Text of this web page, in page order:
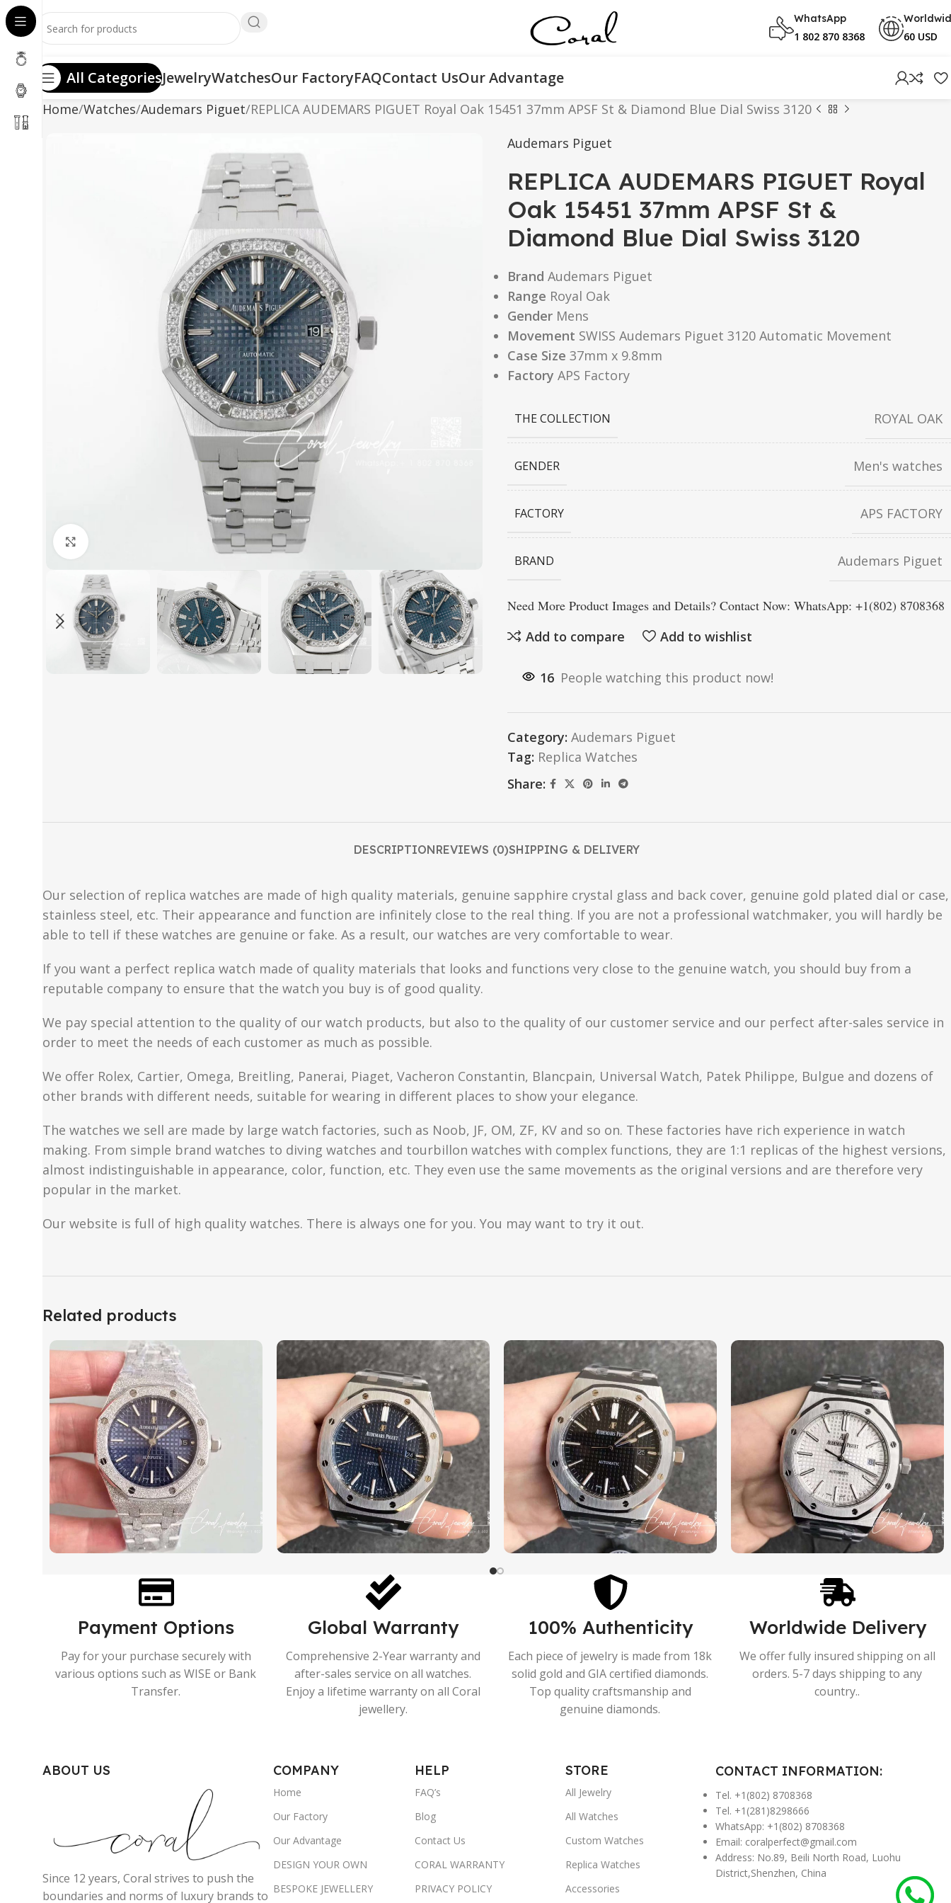
WhatsApp
1 802 870 8368 60 USD
All CategoriesJewelryWatchesOur FactoryFAQContact UsOur Advantage
Home Watches Audemars Piguet REPLICA AUDEMARS PIGUET Royal Oak 15451 37mm APSF St & Diamond Blue Dial Swiss 3120
Audemars Piguet
REPLICA AUDEMARS PIGUET Royal
Oak 15451 37mm APSF St &
Diamond Blue Dial Swiss 3120
Brand Audemars Piguet
Range Royal Oak
Gender Mens
Movement SWISS Audemars Piguet 3120 Automatic Movement
Case Size 37mm x 9.8mm
Factory APS Factory
THE COLLECTION ROYAL OAK
GENDER Men's watches
FACTORY APS FACTORY
BRAND Audemars Piguet
Need More Product Images and Details? Contact Now: WhatsApp: +1(802) 8708368
Add to compare
Add to wishlist
16 People watching this product now!
Category: Audemars Piguet
Tag: Replica Watches
Share:
DESCRIPTIONREVIEWS (0)SHIPPING & DELIVERY
Our selection of replica watches are made of high quality materials, genuine sapphire crystal glass and back cover, genuine gold plated dial or case,
stainless steel, etc. Their appearance and function are infinitely close to the real thing. If you are not a professional watchmaker, you will hardly be
able to tell if these watches are genuine or fake. As a result, our watches are very comfortable to wear.
If you want a perfect replica watch made of quality materials that looks and functions very close to the genuine watch, you should buy from a
reputable company to ensure that the watch you buy is of good quality.
We pay special attention to the quality of our watch products, but also to the quality of our customer service and our perfect after-sales service in
order to meet the needs of each customer as much as possible.
We offer Rolex, Cartier, Omega, Breitling, Panerai, Piaget, Vacheron Constantin, Blancpain, Universal Watch, Patek Philippe, Bulgue and dozens of
other brands with different needs, suitable for wearing in different places to show your elegance.
The watches we sell are made by large watch factories, such as Noob, JF, OM, ZF, KV and so on. These factories have rich experience in watch
making. From simple brand watches to diving watches and tourbillon watches with complex functions, they are 1:1 replicas of the highest versions,
almost indistinguishable in appearance, color, function, etc. They even use the same movements as the original versions and are therefore very
popular in the market.
Our website is full of high quality watches. There is always one for you. You may want to try it out.
Related products
Payment Options
Pay for your purchase securely with
various options such as WISE or Bank
Transfer.
Global Warranty
Comprehensive 2-Year warranty and
after-sales service on all watches.
Enjoy a lifetime warranty on all Coral
jewellery.
100% Authenticity
Each piece of jewelry is made from 18k
solid gold and GIA certified diamonds.
Top quality craftsmanship and
genuine diamonds.
Worldwide Delivery
We offer fully insured shipping on all
orders. 5-7 days shipping to any
country..
ABOUT US
Since 12 years, Coral strives to push the
boundaries and norms of luxury brands to
COMPANY
Home
Our Factory
Our Advantage
DESIGN YOUR OWN
BESPOKE JEWELLERY
HELP
FAQ’s
Blog
Contact Us
CORAL WARRANTY
PRIVACY POLICY
STORE
All Jewelry
All Watches
Custom Watches
Replica Watches
Accessories
CONTACT INFORMATION:
Tel. +1(802) 8708368
Tel. +1(281)8298666
WhatsApp: +1(802) 8708368
Email: coralperfect@gmail.com
Address: No.89, Beili North Road, Luohu
District,Shenzhen, China